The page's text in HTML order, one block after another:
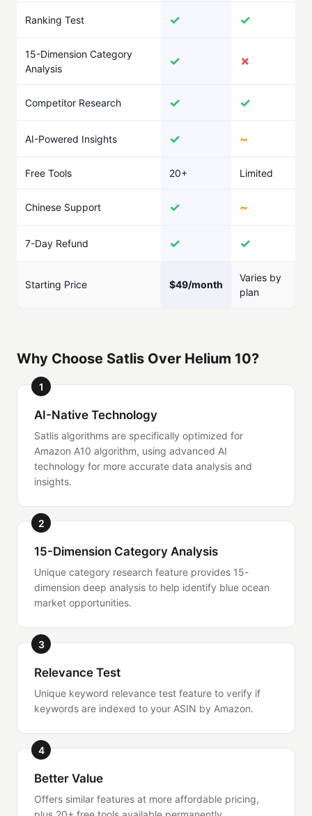
Ranking Test ✓ ✓
15-Dimension Category
Analysis
✓ ✗
Competitor Research ✓ ✓
AI-Powered Insights ✓ ~
Free Tools 20+ Limited
Chinese Support ✓ ~
7-Day Refund ✓ ✓
Starting Price $49/month
Varies by
plan
Why Choose Satlis Over Helium 10?
1
AI-Native Technology
Satlis algorithms are specifically optimized for
Amazon A10 algorithm, using advanced AI
technology for more accurate data analysis and
insights.
2
15-Dimension Category Analysis
Unique category research feature provides 15-
dimension deep analysis to help identify blue ocean
market opportunities.
3
Relevance Test
Unique keyword relevance test feature to verify if
keywords are indexed to your ASIN by Amazon.
4
Better Value
Offers similar features at more affordable pricing,